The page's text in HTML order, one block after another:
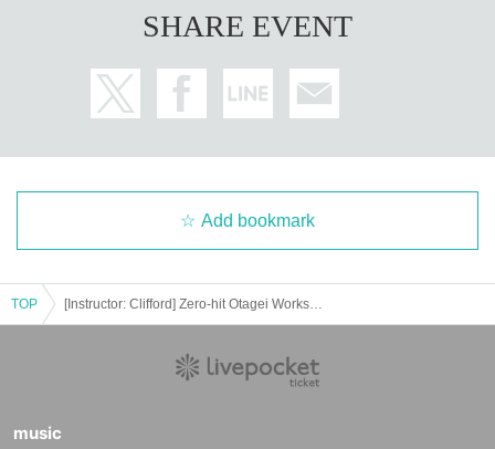
SHARE EVENT
Add bookmark
TOP
music